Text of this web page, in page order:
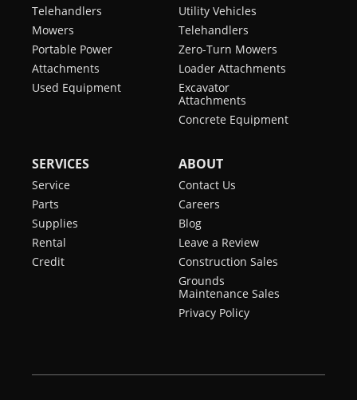
Telehandlers
Mowers
Portable Power
Attachments
Used Equipment
Utility Vehicles
Telehandlers
Zero-Turn Mowers
Loader Attachments
Excavator
Attachments
Concrete Equipment
SERVICES
Service
Parts
Supplies
Rental
Credit
ABOUT
Contact Us
Careers
Blog
Leave a Review
Construction Sales
Grounds
Maintenance Sales
Privacy Policy